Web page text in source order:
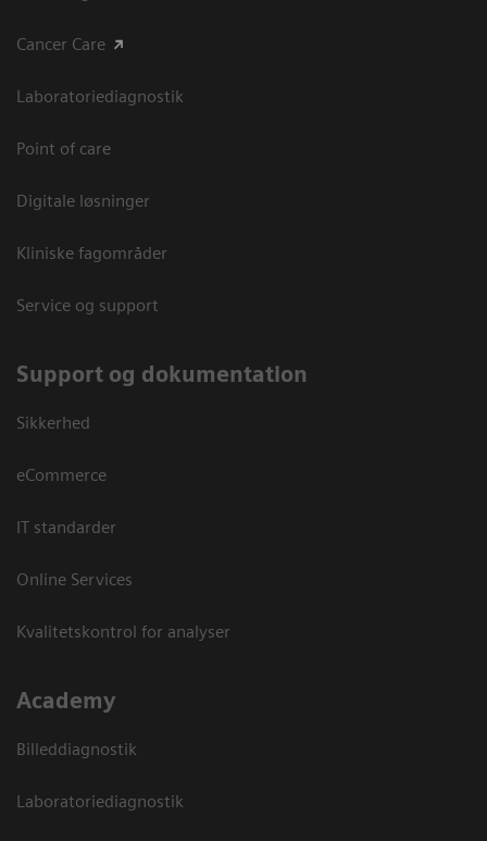
Cancer Care
Laboratoriediagnostik
Point of care
Digitale løsninger
Kliniske fagområder
Service og support
Support og dokumentation
Sikkerhed
eCommerce
IT standarder
Online Services
Kvalitetskontrol for analyser
Academy
Billeddiagnostik
Laboratoriediagnostik